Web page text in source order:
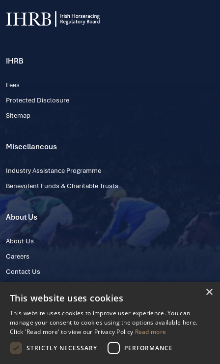
IHRB
Fees
Protected Disclosure
Sitemap
Miscellaneous
Industry Assistance Programme
Benevolent Funds & Charitable Trusts
About Us
About Us
Careers
Contact Us
© 2025 IHRB All rights reserved.
×
This website uses cookies
This website uses cookies to improve user experience. You can
manage your consent to cookies using the options available here.
Click 'Read more' to view our Privacy Policy Read more
STRICTLY NECESSARY
PERFORMANCE